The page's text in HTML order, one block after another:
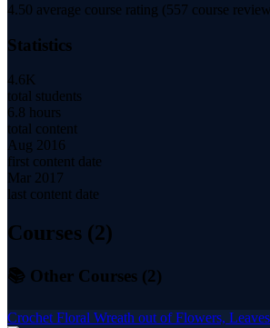
4.50 average course rating (557 course
Statistics
4.6K
total students
6.8 hours
total content
Aug 2016
first content date
Mar 2017
last content date
Courses (2)
📚 Other Courses (2)
Crochet Floral Wreath out of Flowers,